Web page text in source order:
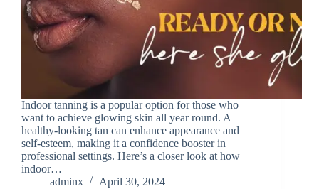
Indoor tanning is a popular option for those who
want to achieve glowing skin all year round. A
healthy-looking tan can enhance appearance and
self-esteem, making it a confidence booster in
professional settings. Here’s a closer look at how
indoor…
adminx
April 30, 2024